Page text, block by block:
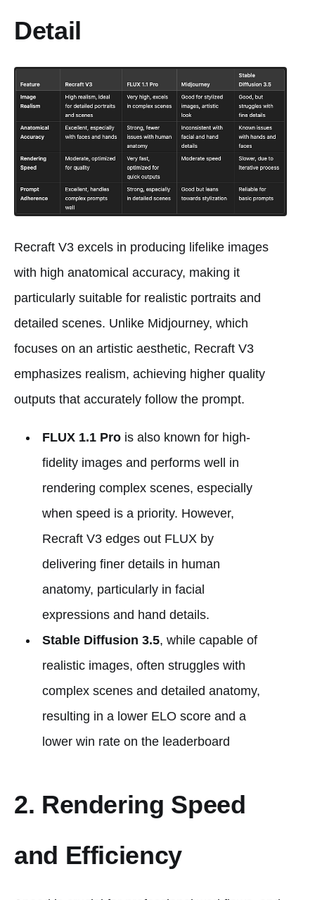
Detail
Recraft V3 excels in producing lifelike images
with high anatomical accuracy, making it
particularly suitable for realistic portraits and
detailed scenes. Unlike Midjourney, which
focuses on an artistic aesthetic, Recraft V3
emphasizes realism, achieving higher quality
outputs that accurately follow the prompt.
FLUX 1.1 Prois also known for high-
fidelity images and performs well in
rendering complex scenes, especially
when speed is a priority. However,
Recraft V3 edges out FLUX by
delivering finer details in human
anatomy, particularly in facial
expressions and hand details.
Stable Diffusion 3.5, while capable of
realistic images, often struggles with
complex scenes and detailed anatomy,
resulting in a lower ELO score and a
lower win rate on the leaderboard​
2. Rendering Speed
and Efficiency